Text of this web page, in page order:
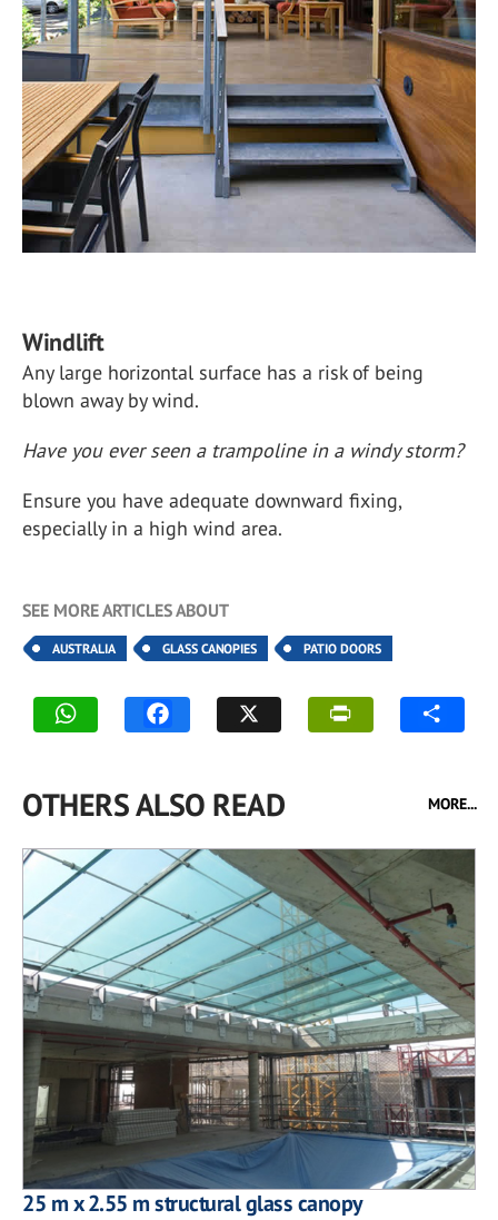
Windlift
Any large horizontal surface has a risk of being
blown away by wind.
Have you ever seen a trampoline in a windy storm?
Ensure you have adequate downward fixing,
especially in a high wind area.
SEE MORE ARTICLES ABOUT
AUSTRALIA GLASS CANOPIES PATIO DOORS
OTHERS ALSO READ MORE...
25 m x 2.55 m structural glass canopy